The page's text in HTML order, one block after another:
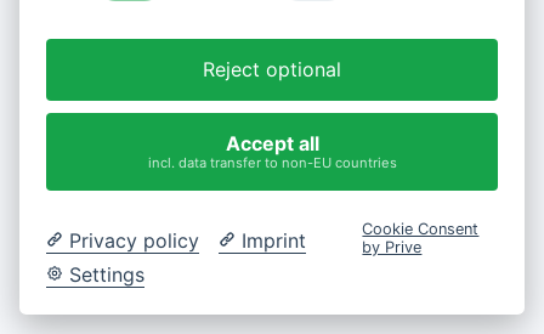
Reject optional
Accept all
incl. data transfer to non-EU countries
Privacy policy
Imprint
Settings
Cookie Consent
by Prive